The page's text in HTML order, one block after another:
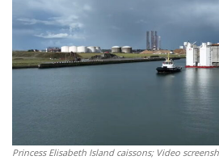
Princess Elisabeth Island caissons; Video